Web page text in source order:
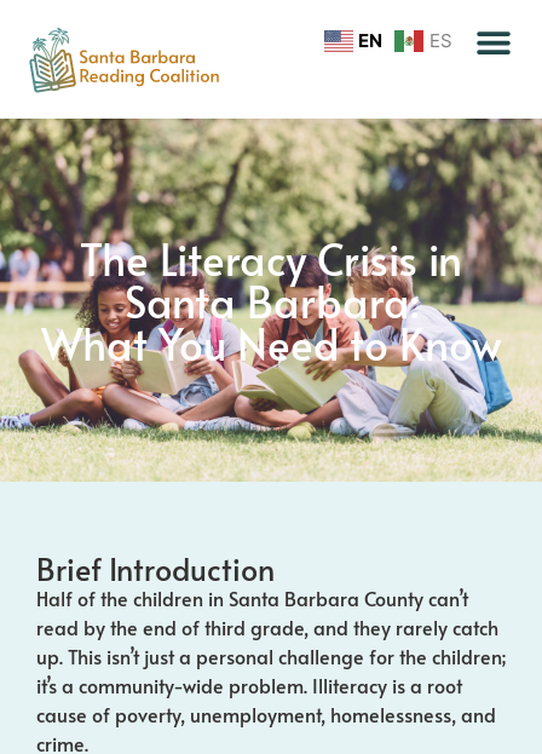
EN ES
The Literacy Crisis in
Santa Barbara:
What You Need to Know
Brief Introduction
Half of the children in Santa Barbara County can’t
read by the end ofthird grade, and they rarely catch
up. This isn’t just a personal challenge for the children;
it’s a community-wide problem. Illiteracy is a root
cause of poverty, unemployment, homelessness, and
crime.